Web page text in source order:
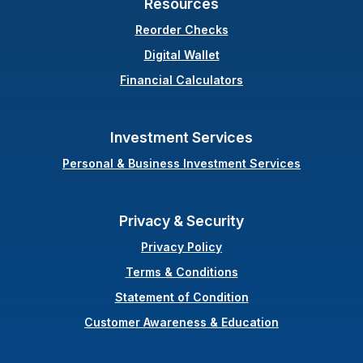
Reorder Checks(Opens in a new
Digital Wallet
Financial Calculators
Investment Services
Personal & Business Investment Services
Privacy & Security
Privacy Policy
Terms & Conditions
Statement of Condition(Opens in a new
Customer Awareness & Education